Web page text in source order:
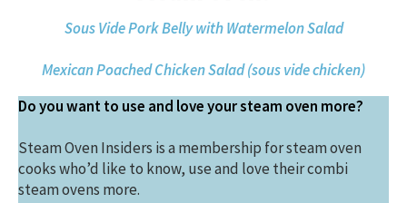
Sous Vide Pork Belly with Watermelon Salad
Mexican Poached Chicken Salad (sous vide chicken)
Do you want to use and love your steam oven more?
Steam Oven Insiders is a membership for steam oven
cooks who’d like to know, use and love their combi
steam ovens more.